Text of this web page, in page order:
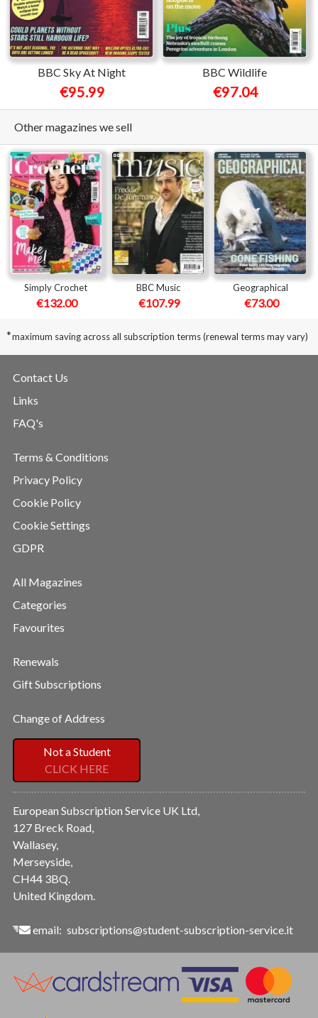
BBC Sky At Night
€95.99
BBC Wildlife
€97.04
Other magazines we sell
Simply Crochet
€132.00
BBC Music
€107.99
Geographical
€73.00
*maximum saving across all subscription terms (renewal terms may vary)
Contact Us
Links
FAQ's
Terms & Conditions
Privacy Policy
Cookie Policy
Cookie Settings
GDPR
All Magazines
Categories
Favourites
Renewals
Gift Subscriptions
Change of Address
Not a Student
CLICK HERE
European Subscription Service UK Ltd,
127 Breck Road,
Wallasey,
Merseyside,
CH44 3BQ.
United Kingdom.
email: subscriptions@student-subscription-service.it